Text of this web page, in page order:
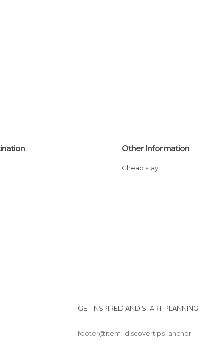
Other Information
Cheap stay
GET INSPIRED AND START PLANNING
footer@item_discovertips_anchor